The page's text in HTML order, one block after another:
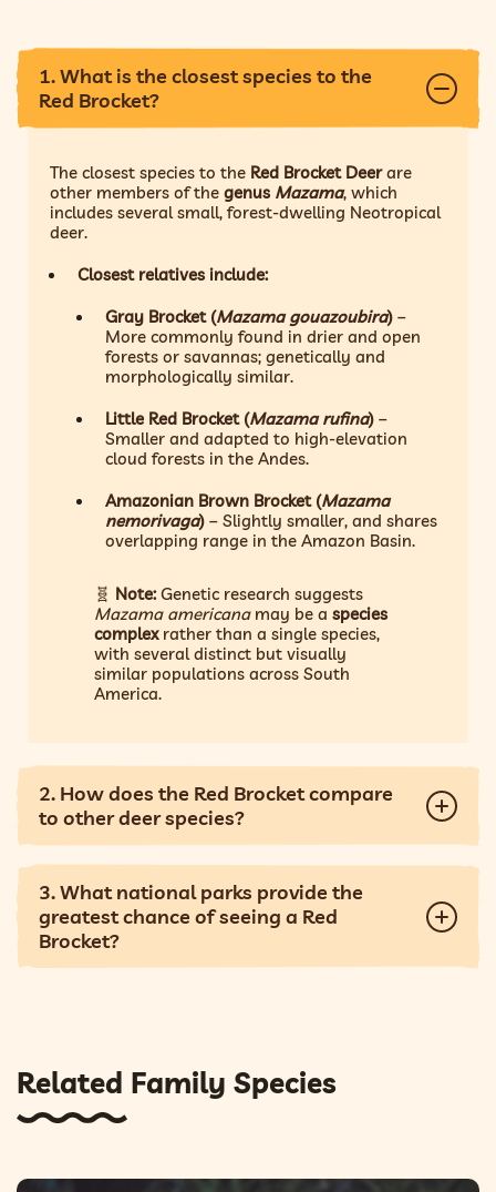
1. What is the closest species to the
Red Brocket?
The closest species to the Red Brocket Deerare
other members of thegenus Mazama, which
includes several small, forest-dwelling Neotropical
deer.
Closest relatives include:
Gray Brocket (Mazama gouazoubira) –
More commonly found in drier and open
forests or savannas; genetically and
morphologically similar.
Little Red Brocket (Mazama rufina) –
Smaller and adapted to high-elevation
cloud forests in the Andes.
Amazonian Brown Brocket (Mazama
nemorivaga) – Slightly smaller, and shares
overlapping range in the Amazon Basin.
🧬 Note:Genetic research suggests
Mazama americanamay be aspecies
complexrather than a single species,
with several distinct but visually
similar populations across South
America.
2. How does the Red Brocket compare
to other deer species?
3. What national parks provide the
greatest chance of seeing a Red
Brocket?
Related Family Species